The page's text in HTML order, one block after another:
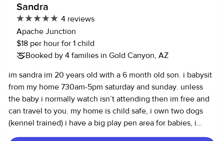
Sandra
4 reviews
Apache Junction
$18 per hour for 1 child
Booked by 4 families in Gold Canyon, AZ
im sandra im 20 years old with a 6 month old son. i babysit
from my home 730am-5pm saturday and sunday. unless
the baby i normally watch isn’t attending then im free and
can travel to you. my home is child safe, i own two dogs
(kennel trained) i have a big play pen area for babies, i
cook, offer a clean and safe environment, & im RELIABLE.) i